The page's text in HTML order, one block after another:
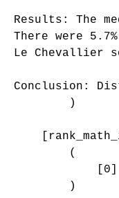
Results: The
There were
Le Chevallier
Conclusion:
        )
        (
        )